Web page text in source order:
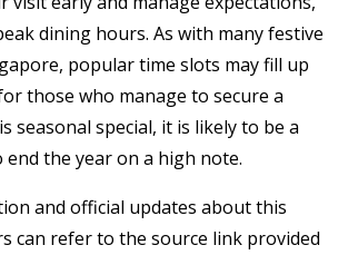
dining hours. As with many festive
popular time slots may fill up
those who manage to secure a
seasonal special, it is likely to be a
end the year on a high note.
and official updates about this
can refer to the source link provided